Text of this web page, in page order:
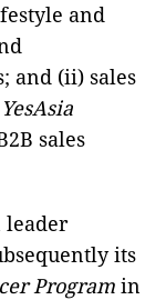
and
and (ii) sales
YesAsia
sales
leader
its
Program in